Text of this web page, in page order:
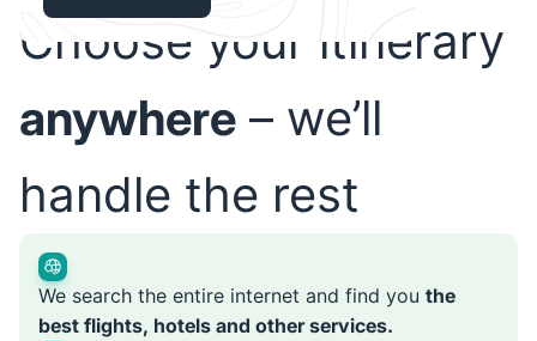
Choose your itinerary
anywhere – we’ll
handle the rest
We search the entire internet and find you the
best flights, hotels and other services.